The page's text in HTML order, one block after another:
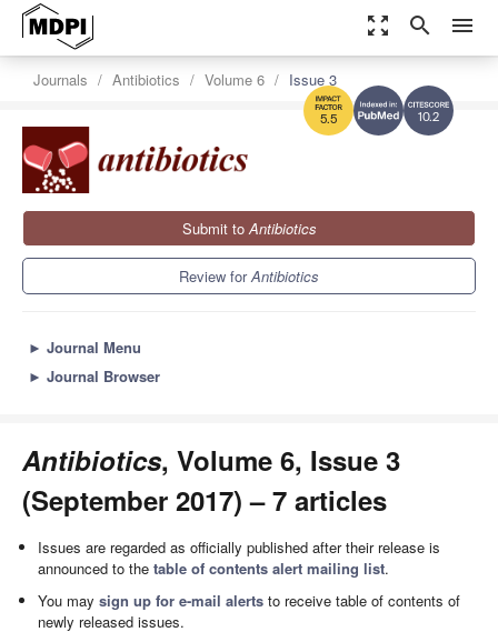
zoom_out_map search menu
10.2
5.5
Journals Antibiotics Volume 6 Issue 3
Submit toAntibiotics
Review forAntibiotics
► Journal Menu
► Journal Browser
Antibiotics, Volume 6, Issue 3
(September 2017) – 7 articles
Issues are regarded as officially published after their release is
announced to thetable of contents alert mailing list.
You maysign up for e-mail alerts to receive table of contents of
newly released issues.